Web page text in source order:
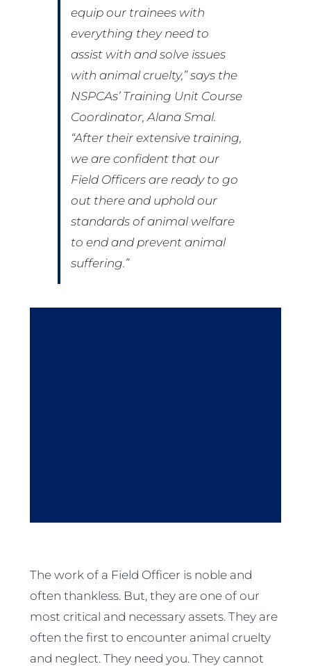
equip our trainees with
everything they need to
assist with and solve issues
with animal cruelty,” says the
NSPCAs’ Training Unit Course
Coordinator, Alana Smal.
“After their extensive training,
we are confident that our
Field Officers are ready to go
out there and uphold our
standards of animal welfare
to end and prevent animal
suffering.”
The work of a Field Officer is noble and
often thankless. But, they are one of our
most critical and necessary assets. They are
often the first to encounter animal cruelty
and neglect. They need you. They cannot